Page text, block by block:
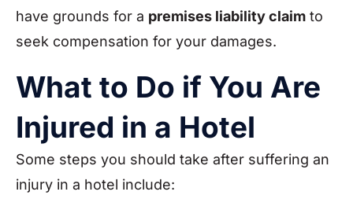
have grounds for a premises liability claim to
seek compensation for your damages.
What to Do if You Are
Injured in a Hotel
Some steps you should take after suffering an
injury in a hotel include: